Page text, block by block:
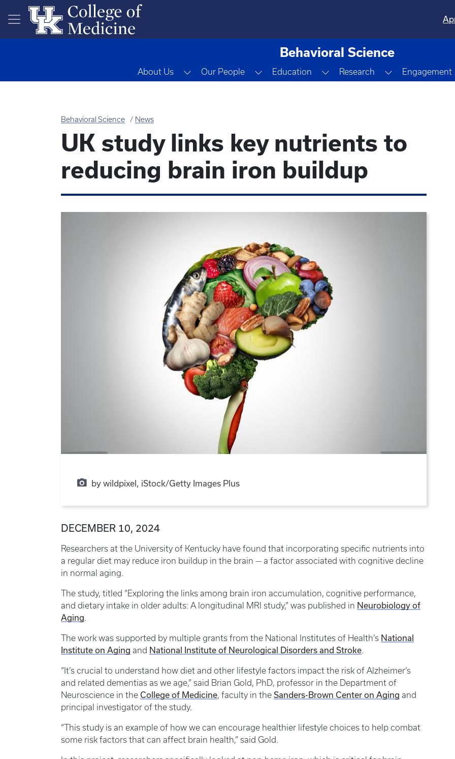
Skip to main content
Behavioral Science
About Us Toggle Dropdown
Our People Toggle Dropdown
Education Toggle Dropdown
Research Toggle
Engagement
Behavioral Science News
UK study links key nutrients to
reducing brain iron buildup
by wildpixel, iStock/Getty Images Plus
DECEMBER 10, 2024
Researchers at the University of Kentucky have found that incorporating specific nutrients into
a regular diet may reduce iron buildup in the brain — a factor associated with cognitive decline
in normal aging.
The study, titled “Exploring the links among brain iron accumulation, cognitive performance,
and dietary intake in older adults: A longitudinal MRI study,” was published in Neurobiology of
Aging.
The work was supported by multiple grants from the National Institutes of Health’s National
Institute on Aging and National Institute of Neurological Disorders and Stroke.
“It’s crucial to understand how diet and other lifestyle factors impact the risk of Alzheimer’s
and related dementias as we age,” said Brian Gold, PhD, professor in the Department of
Neuroscience in the College of Medicine, faculty in the Sanders-Brown Center on Aging and
principal investigator of the study.
“This study is an example of how we can encourage healthier lifestyle choices to help combat
some risk factors that can affect brain health,” said Gold.